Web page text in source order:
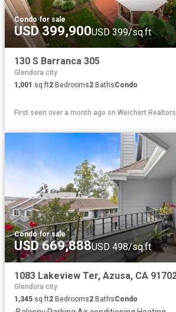
Condo·for sale
USD 399,900USD 399/sq.ft
130 S Barranca 305
Glendora city
1,001 sq.ft2 Bedrooms2 BathsCondo
First seen over a month ago on Weichert Realtors
Condo·for sale
USD 669,888USD 498/sq.ft
Glendora city
1,345 sq.ft2 Bedrooms2 BathsCondo